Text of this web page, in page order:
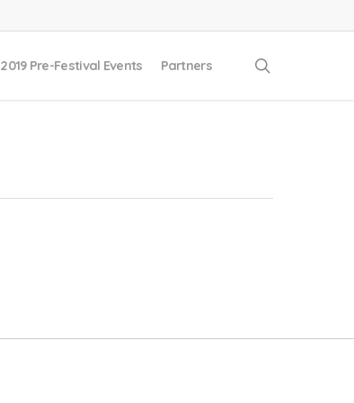
2019 Pre-Festival Events Partners